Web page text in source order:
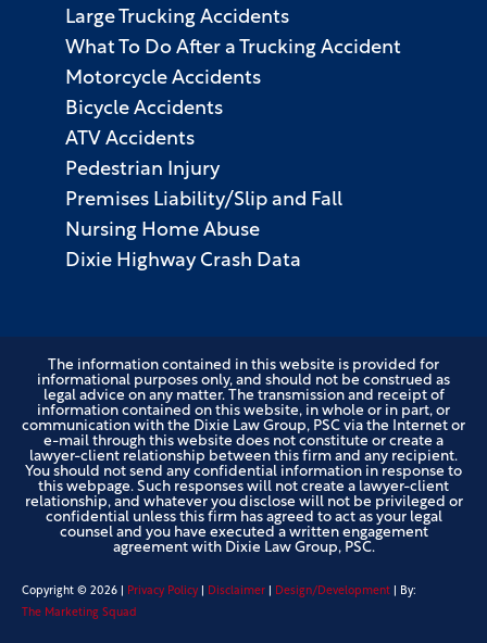
Large Trucking Accidents
What To Do After a Trucking Accident
Motorcycle Accidents
Bicycle Accidents
ATV Accidents
Pedestrian Injury
Premises Liability/Slip and Fall
Nursing Home Abuse
Dixie Highway Crash Data
The information contained in this website is provided for
informational purposes only, and should not be construed as
legal advice on any matter. The transmission and receipt of
information contained on this website, in whole or in part, or
communication with the Dixie Law Group, PSC via the Internet or
e-mail through this website does not constitute or create a
lawyer-client relationship between this firm and any recipient.
You should not send any confidential information in response to
this webpage. Such responses will not create a lawyer-client
relationship, and whatever you disclose will not be privileged or
confidential unless this firm has agreed to act as your legal
counsel and you have executed a written engagement
agreement with Dixie Law Group, PSC.
Copyright © 2026 Privacy Policy Disclaimer Design/Development | By:
The Marketing Squad